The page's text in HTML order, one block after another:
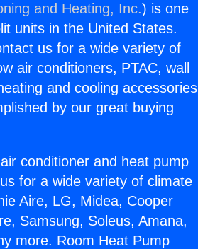
and Heating, Inc.) is one
units in the United States.
us for a wide variety of
air conditioners, PTAC, wall
and cooling accessories
by our great buying
conditioner and heat pump
for a wide variety of climate
Aire, LG, Midea, Cooper
Samsung, Soleus, Amana,
more. Room Heat Pump